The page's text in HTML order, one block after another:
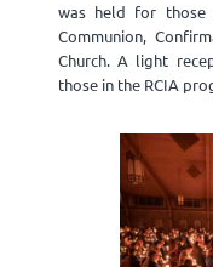
was held for those
Communion,
Church. A light
those in the RCIA